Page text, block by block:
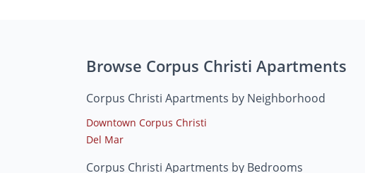
Browse Corpus Christi Apartments
Corpus Christi Apartments by Neighborhood
Downtown Corpus Christi
Del Mar
Corpus Christi Apartments by Bedrooms